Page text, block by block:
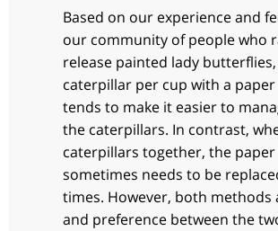
Based on our experience and
our community of people who
release painted lady
caterpillar per cup with a
tends to make it easier to
the caterpillars. In contrast,
caterpillars together, the
sometimes needs to be
times. However, both methods
and preference between the